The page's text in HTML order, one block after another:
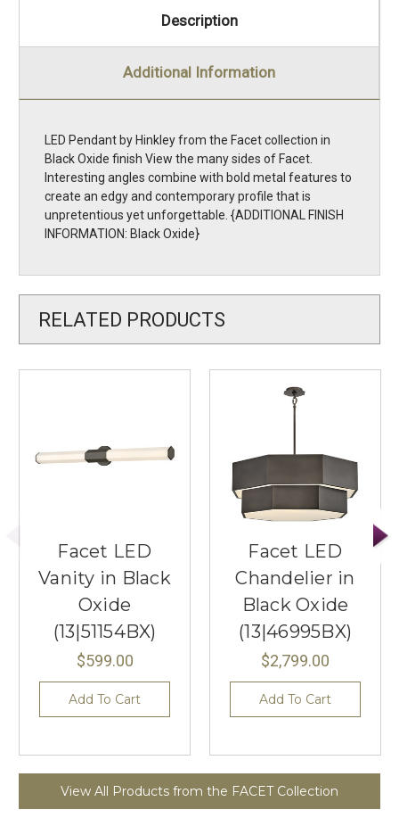
Description
Additional Information
LED Pendant by Hinkley from the Facet collection in
Black Oxide finish View the many sides of Facet.
Interesting angles combine with bold metal features to
create an edgy and contemporary profile that is
unpretentious yet unforgettable. {ADDITIONAL FINISH
INFORMATION: Black Oxide}
RELATED PRODUCTS
Facet LED
Vanity in Black
Oxide
(13|51154BX)
$599.00
Add To Cart
Facet LED
Chandelier in
Black Oxide
(13|46995BX)
$2,799.00
Add To Cart
View All Products from the FACET Collection